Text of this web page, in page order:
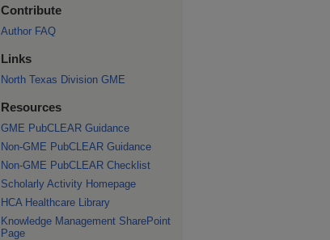
Contribute
Author FAQ
Links
North Texas Division GME
Resources
GME PubCLEAR Guidance
Non-GME PubCLEAR Guidance
Non-GME PubCLEAR Checklist
Scholarly Activity Homepage
HCA Healthcare Library
Knowledge Management SharePoint
Page